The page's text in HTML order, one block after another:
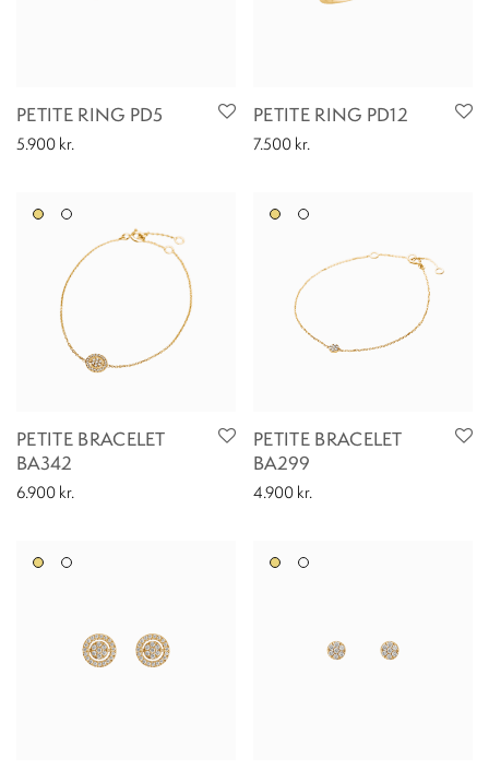
PETITE RING PD5
5.900 kr.
PETITE RING PD12
7.500 kr.
PETITE BRACELET
BA342
6.900 kr.
PETITE BRACELET
BA299
4.900 kr.